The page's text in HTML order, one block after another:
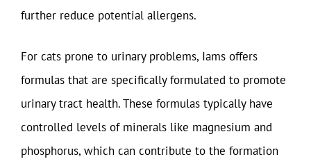
further reduce potential allergens.
For cats prone to urinary problems, Iams offers
formulas that are specifically formulated to promote
urinary tract health. These formulas typically have
controlled levels of minerals like magnesium and
phosphorus, which can contribute to the formation